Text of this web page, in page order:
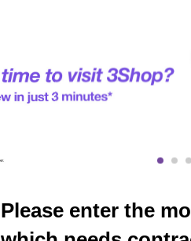
Please enter the